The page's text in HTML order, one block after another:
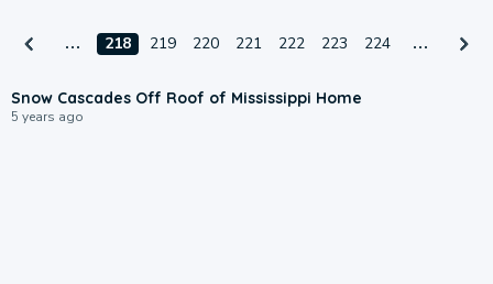
218 219 220 221 222 223 224
Snow Cascades Off Roof of Mississippi Home
5 years ago